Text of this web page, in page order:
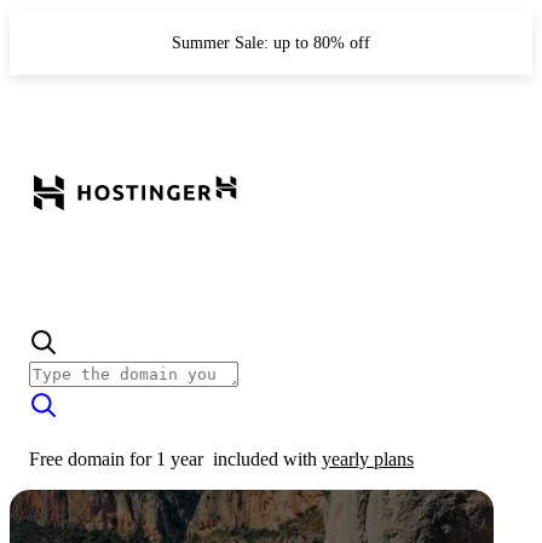
Summer Sale: up to 80% off
Free domain for 1 year included with yearly plans